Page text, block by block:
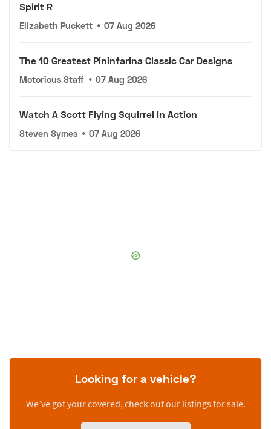
Spirit R
Elizabeth Puckett • 07 Aug 2026
The 10 Greatest Pininfarina Classic Car Designs
Motorious Staff • 07 Aug 2026
Watch A Scott Flying Squirrel In Action
Steven Symes • 07 Aug 2026
Looking for a vehicle?
We’ve got your covered, check out our listings for sale.